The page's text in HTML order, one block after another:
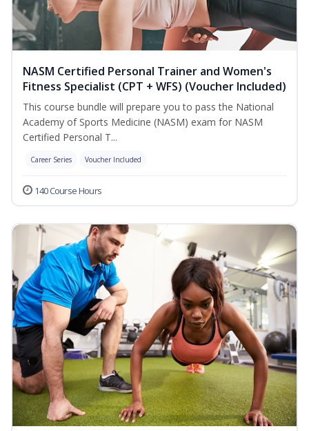
NASM Certified Personal Trainer and Women's
Fitness Specialist (CPT + WFS) (Voucher Included)
This course bundle will prepare you to pass the National
Academy of Sports Medicine (NASM) exam for NASM
Certified Personal T...
Career Series Voucher Included
140 Course Hours